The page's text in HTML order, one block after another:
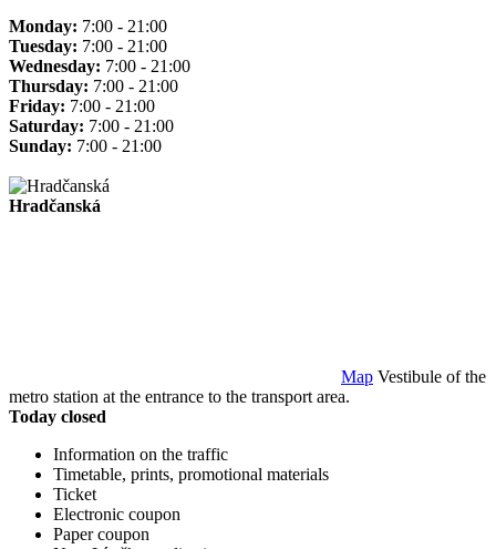
Monday: 7:00 - 21:00
Tuesday: 7:00 - 21:00
Wednesday: 7:00 - 21:00
Thursday: 7:00 - 21:00
Friday: 7:00 - 21:00
Saturday: 7:00 - 21:00
Sunday: 7:00 - 21:00
Hradčanská
Map Vestibule of the
metro station at the entrance to the transport area.
Today closed
Information on the traffic
Timetable, prints, promotional materials
Ticket
Electronic coupon
Paper coupon